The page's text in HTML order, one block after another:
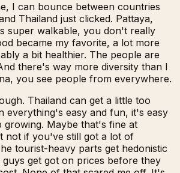
I can bounce between countries
Thailand just clicked. Pattaya,
super walkable, you don't really
became my favorite, a lot more
a bit healthier. The people are
there's way more diversity than I
you see people from everywhere.
Thailand can get a little too
everything's easy and fun, it's easy
growing. Maybe that's fine at
not if you've still got a lot of
tourist-heavy parts get hedonistic
get got on prices before they